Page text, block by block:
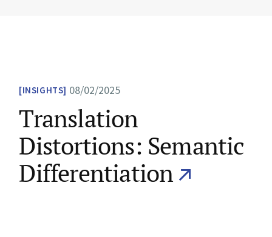
INSIGHTS 08/02/2025
Translation
Distortions: Semantic
Differentiation